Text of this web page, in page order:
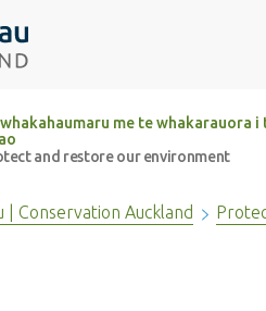
Auckland
me te whakarauora i
and restore our environment
| Conservation Auckland